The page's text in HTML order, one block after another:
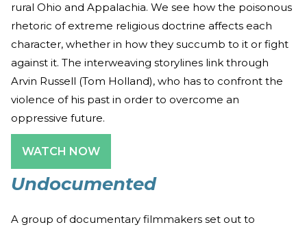
rural Ohio and Appalachia. We see how the poisonous
rhetoric of extreme religious doctrine affects each
character, whether in how they succumb to it or fight
against it. The interweaving storylines link through
Arvin Russell (Tom Holland), who has to confront the
violence of his past in order to overcome an
oppressive future.
WATCH NOW
Undocumented
A group of documentary filmmakers set out to